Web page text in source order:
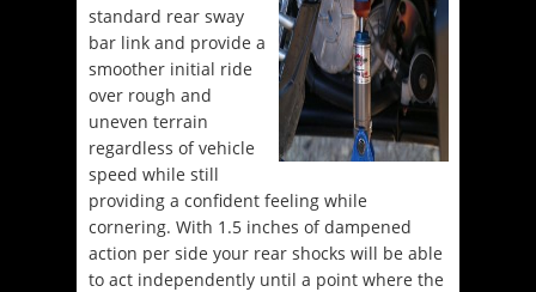
standard rear sway
bar link and provide a
smoother initial ride
over rough and
uneven terrain
regardless of vehicle
speed while still
providing a confident feeling while
cornering. With 1.5 inches of dampened
action per side your rear shocks will be able
to act independently until a point where the